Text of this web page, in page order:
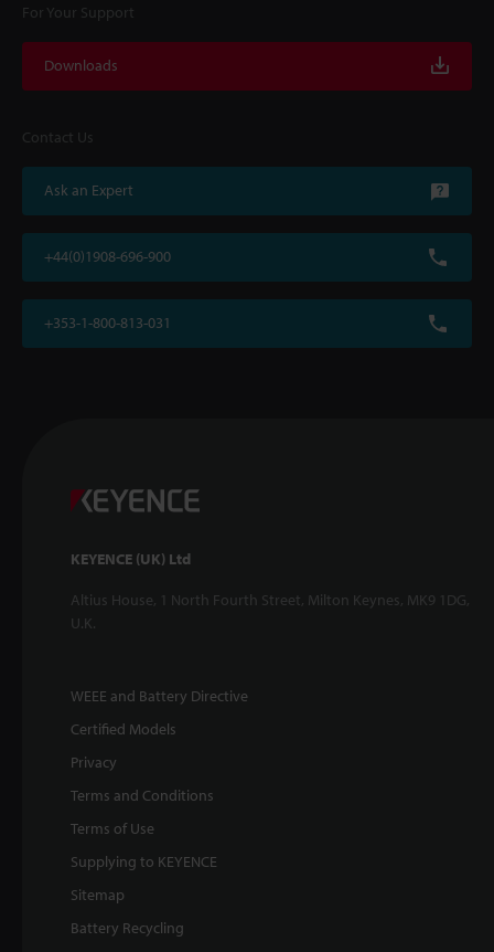
For Your Support
Downloads
Contact Us
Ask an Expert
+44(0)1908-696-900
+353-1-800-813-031
KEYENCE (UK) Ltd
Altius House, 1 North Fourth Street, Milton Keynes, MK9 1DG,
U.K.
WEEE and Battery Directive
Certified Models
Privacy
Terms and Conditions
Terms of Use
Supplying to KEYENCE
Sitemap
Battery Recycling